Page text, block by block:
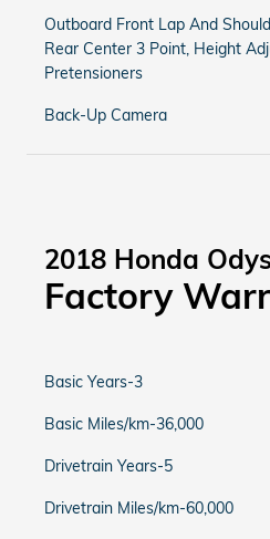
Outboard Front Lap And
Rear Center 3 Point, Height
Pretensioners
Back-Up Camera
2018 Honda
Factory
Basic Years-3
Basic Miles/km-36,000
Drivetrain Years-5
Drivetrain Miles/km-60,000